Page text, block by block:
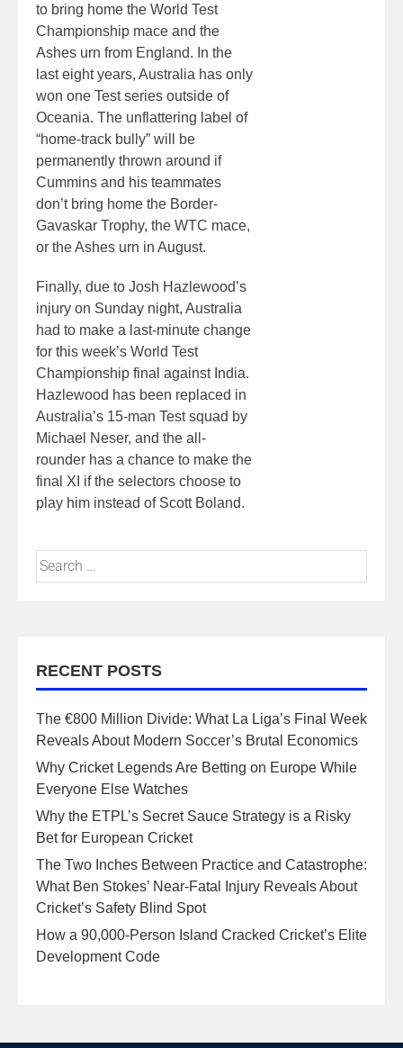
to bring home the World Test
Championship mace and the
Ashes urn from England. In the
last eight years, Australia has only
won one Test series outside of
Oceania. The unflattering label of
“home-track bully” will be
permanently thrown around if
Cummins and his teammates
don’t bring home the Border-
Gavaskar Trophy, the WTC mace,
or the Ashes urn in August.
Finally, due to Josh Hazlewood’s
injury on Sunday night, Australia
had to make a last-minute change
for this week’s World Test
Championship final against India.
Hazlewood has been replaced in
Australia’s 15-man Test squad by
Michael Neser, and the all-
rounder has a chance to make the
final XI if the selectors choose to
play him instead of Scott Boland.
RECENT POSTS
The €800 Million Divide: What La Liga’s Final Week
Reveals About Modern Soccer’s Brutal Economics
Why Cricket Legends Are Betting on Europe While
Everyone Else Watches
Why the ETPL’s Secret Sauce Strategy is a Risky
Bet for European Cricket
The Two Inches Between Practice and Catastrophe:
What Ben Stokes’ Near-Fatal Injury Reveals About
Cricket’s Safety Blind Spot
How a 90,000-Person Island Cracked Cricket’s Elite
Development Code